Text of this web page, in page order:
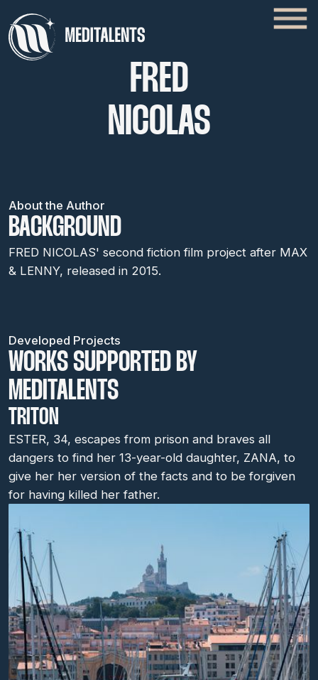
FRED
NICOLAS
About the Author
BACKGROUND
FRED NICOLAS' second fiction film project after MAX
& LENNY, released in 2015.
Developed Projects
WORKS SUPPORTED BY
MEDITALENTS
TRITON
ESTER, 34, escapes from prison and braves all
dangers to find her 13-year-old daughter, ZANA, to
give her her version of the facts and to be forgiven
for having killed her father.